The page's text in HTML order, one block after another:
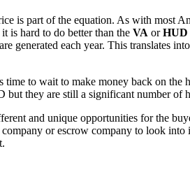
is part of the equation. As with most
is hard to do better than the VA orHUD
generated each year. This translates
time to wait to make money back on
but they are still a significant number of
and unique opportunities for the
or escrow company to look